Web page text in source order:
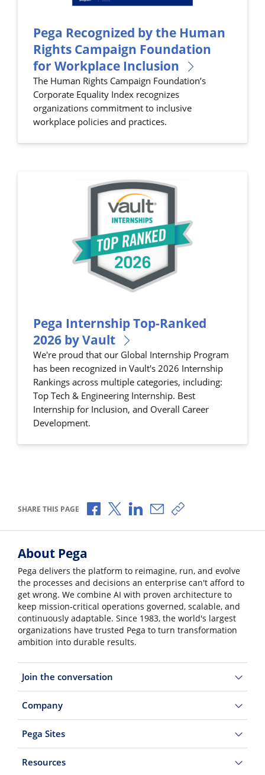
Pega Recognized by the Human
Rights Campaign Foundation
for Workplace Inclusion
The Human Rights Campaign Foundation’s
Corporate Equality Index recognizes
organizations commitment to inclusive
workplace policies and practices.
Pega Internship Top-Ranked
2026 by Vault
We're proud that our Global Internship Program
has been recognized in Vault's 2026 Internship
Rankings across multiple categories, including:
Top Tech & Engineering Internship. Best
Internship for Inclusion, and Overall Career
Development.
SHARE THIS PAGE Share via Facebook
Share via X
Share via LinkedIn
Share via Email
Copy share link
About Pega
Pega delivers the platform to reimagine, run, and evolve
the processes and decisions an enterprise can't afford to
get wrong. We combine AI with proven architecture to
keep mission-critical operations governed, scalable, and
continuously adaptable. Since 1983, the world's largest
organizations have trusted Pega to turn transformation
ambition into durable results.
Join the conversation
Company
Pega Sites
Resources